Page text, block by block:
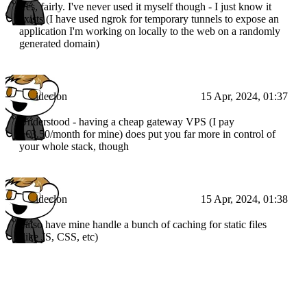
Yes, fairly. I've never used it myself though - I just know it
exists (I have used ngrok for temporary tunnels to expose an
application I'm working on locally to the web on a randomly
generated domain)
ideclon 15 Apr, 2024, 01:37
Understood - having a cheap gateway VPS (I pay
~€3.50/month for mine) does put you far more in control of
your whole stack, though
ideclon 15 Apr, 2024, 01:38
I also have mine handle a bunch of caching for static files
(like JS, CSS, etc)